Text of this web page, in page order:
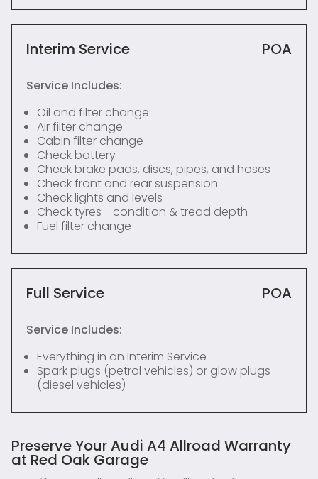
Interim Service POA
Service Includes:
Oil and filter change
Air filter change
Cabin filter change
Check battery
Check brake pads, discs, pipes, and hoses
Check front and rear suspension
Check lights and levels
Check tyres - condition & tread depth
Fuel filter change
Full Service POA
Service Includes:
Everything in an Interim Service
Spark plugs (petrol vehicles) or glow plugs
(diesel vehicles)
Preserve Your Audi A4 Allroad Warranty
at Red Oak Garage